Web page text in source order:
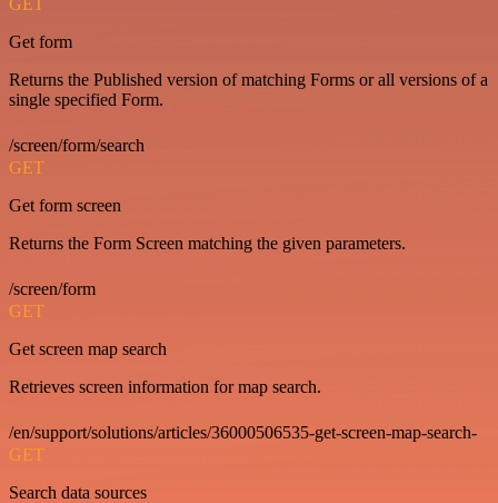
GET
Get form
Returns the Published version of matching Forms or all versions of a
single specified Form.
/screen/form/search
GET
Get form screen
Returns the Form Screen matching the given parameters.
/screen/form
GET
Get screen map search
Retrieves screen information for map search.
/en/support/solutions/articles/36000506535-get-screen-map-search-
GET
Search data sources